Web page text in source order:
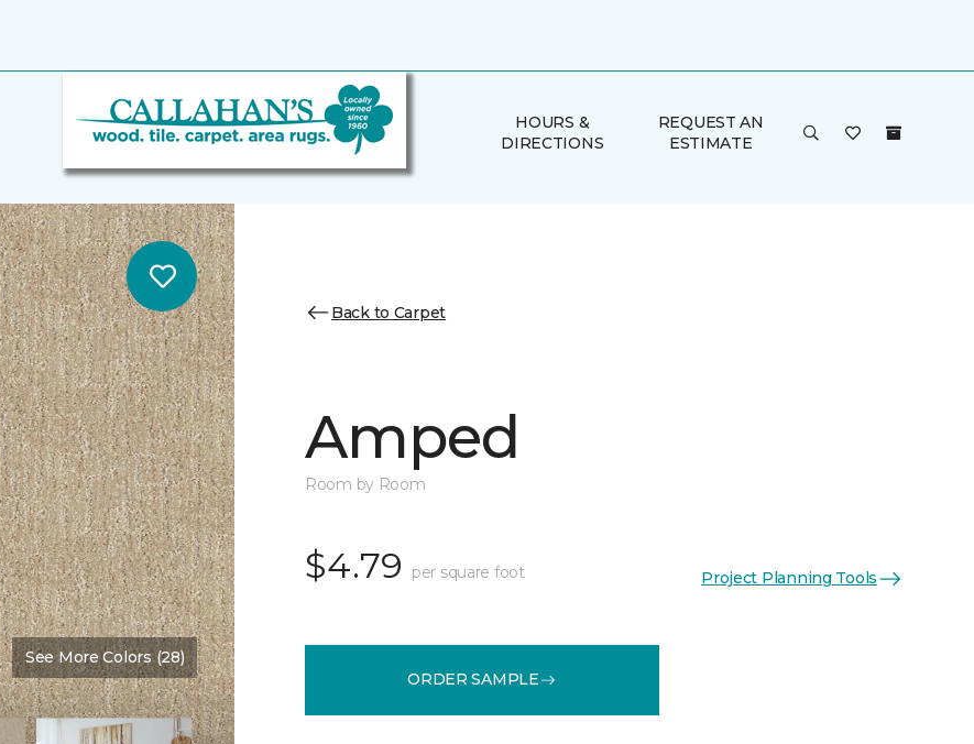
HOURS &
DIRECTIONS
REQUEST AN
ESTIMATE
See More Colors (28)
Back to Carpet
Amped
Room by Room
$4.79 per square foot Project Planning Tools
ORDER SAMPLE